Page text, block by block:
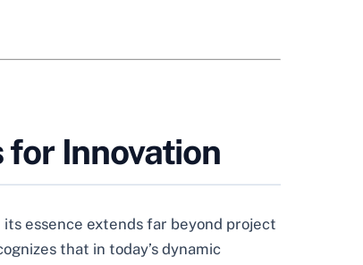
Innovation
essence extends far beyond project
that in today’s dynamic